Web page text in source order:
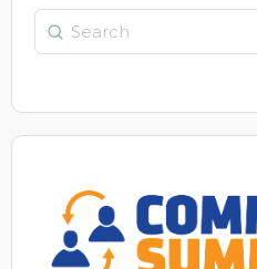
Search